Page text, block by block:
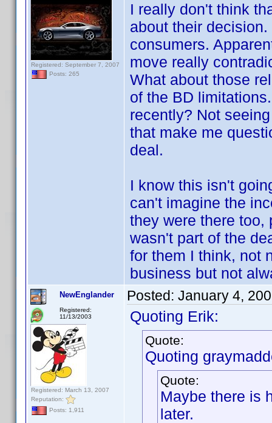
Registered: September 7, 2007
Posts: 265
I really don't think
about their
consumers.
move really
What about those
of the BD
recently? Not
that make me
deal.
I know this isn't
can't imagine the
they were there too,
wasn't part of the
for them I think, not
business but not
NewEnglander
Registered:
11/13/2003
Registered: March 13, 2007
Reputation:
Posts: 1,911
Posted: January 4,
Quoting Erik:
Quote:
Quoting
Quote:
Maybe there is
later.